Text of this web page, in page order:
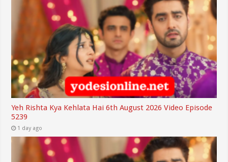
Yeh Rishta Kya Kehlata Hai 6th August 2026 Video Episode
5239
1 day ago